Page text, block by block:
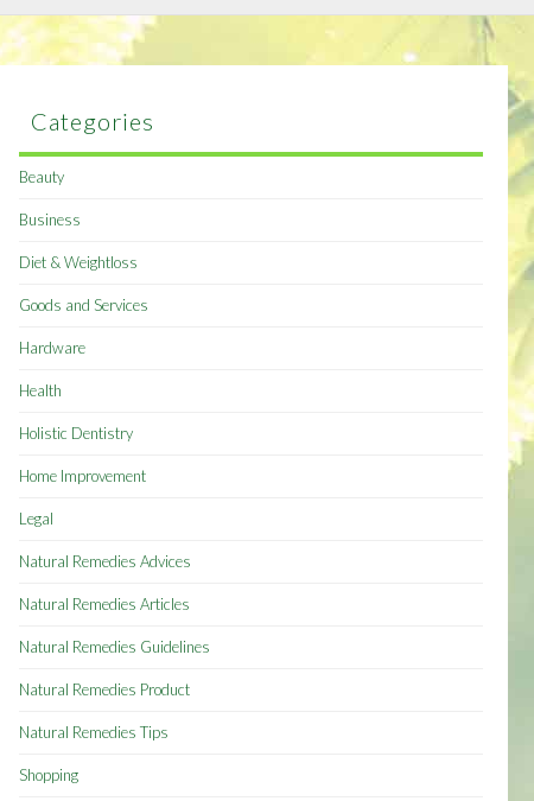
Categories
Beauty
Business
Diet & Weightloss
Goods and Services
Hardware
Health
Holistic Dentistry
Home Improvement
Legal
Natural Remedies Advices
Natural Remedies Articles
Natural Remedies Guidelines
Natural Remedies Product
Natural Remedies Tips
Shopping